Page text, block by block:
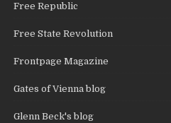
Free Republic
Free State Revolution
Frontpage Magazine
Gates of Vienna blog
Glenn Beck's blog